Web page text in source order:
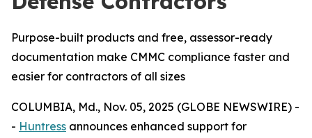
Purpose-built products and free, assessor-ready
documentation make CMMC compliance faster and
easier for contractors of all sizes
COLUMBIA, Md., Nov. 05, 2025 (GLOBE NEWSWIRE) -
- Huntress announces enhanced support for